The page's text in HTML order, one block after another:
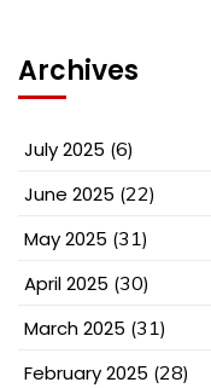
Archives
July 2025 (6)
June 2025 (22)
May 2025 (31)
April 2025 (30)
March 2025 (31)
February 2025 (28)